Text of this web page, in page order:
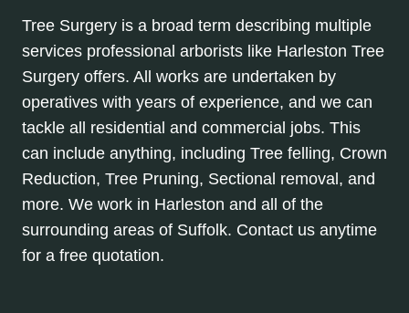
Tree Surgery is a broad term describing multiple
services professional arborists like Harleston Tree
Surgery offers. All works are undertaken by
operatives with years of experience, and we can
tackle all residential and commercial jobs. This
can include anything, including Tree felling, Crown
Reduction, Tree Pruning, Sectional removal, and
more. We work in Harleston and all of the
surrounding areas of Suffolk. Contact us anytime
for a free quotation.